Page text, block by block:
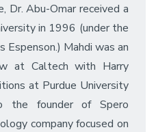
Dr. Abu-Omar received a
in 1996 (under the
Mahdi was an
at Caltech with Harry
at Purdue University
the founder of Spero
company focused on